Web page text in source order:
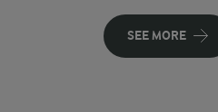
SEE MORE